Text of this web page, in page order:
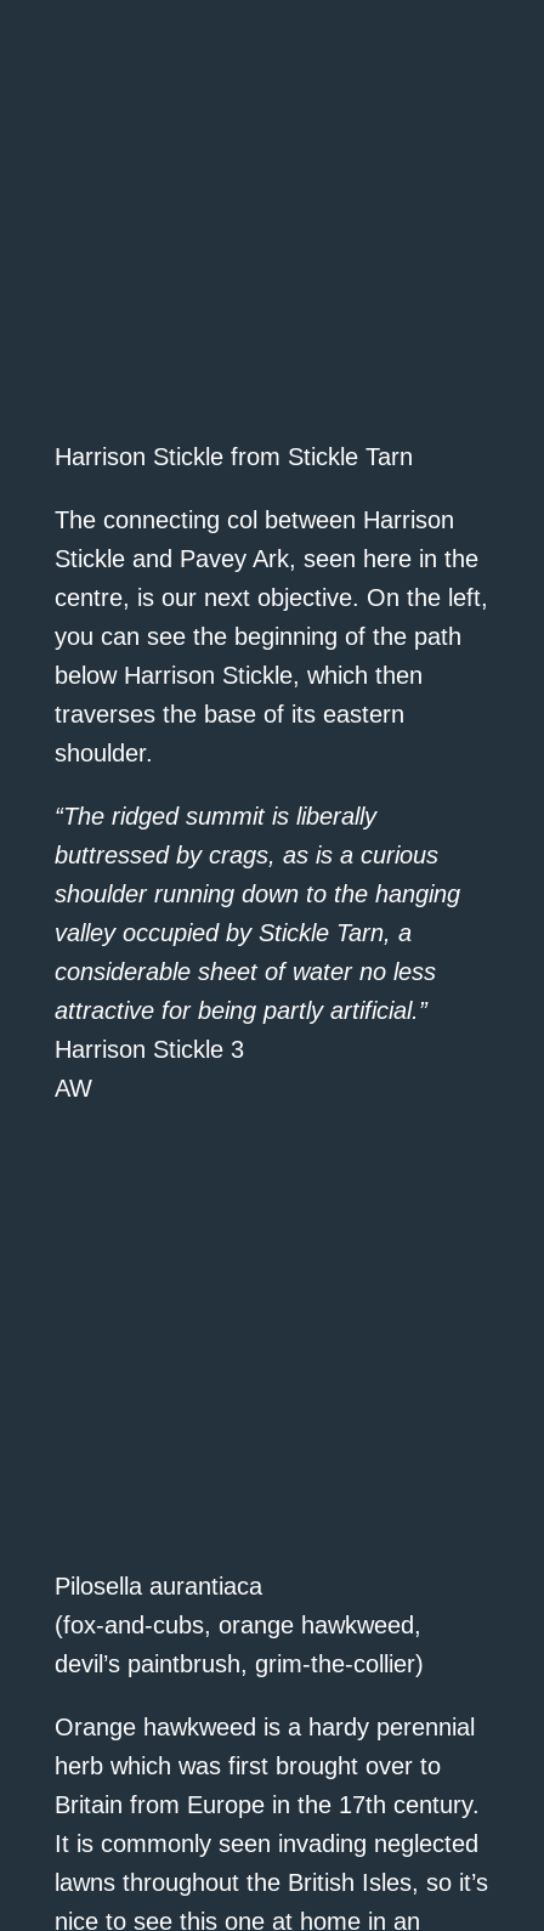
Harrison Stickle from Stickle Tarn
The connecting col between Harrison
Stickle and Pavey Ark, seen here in the
centre, is our next objective. On the left,
you can see the beginning of the path
below Harrison Stickle, which then
traverses the base of its eastern
shoulder.
“The ridged summit is liberally
buttressed by crags, as is a curious
shoulder running down to the hanging
valley occupied by Stickle Tarn, a
considerable sheet of water no less
attractive for being partly artificial.”
Harrison Stickle 3
AW
Pilosella aurantiaca
(fox-and-cubs, orange hawkweed,
devil’s paintbrush, grim-the-collier)
Orange hawkweed is a hardy perennial
herb which was first brought over to
Britain from Europe in the 17th century.
It is commonly seen invading neglected
lawns throughout the British Isles, so it’s
nice to see this one at home in an